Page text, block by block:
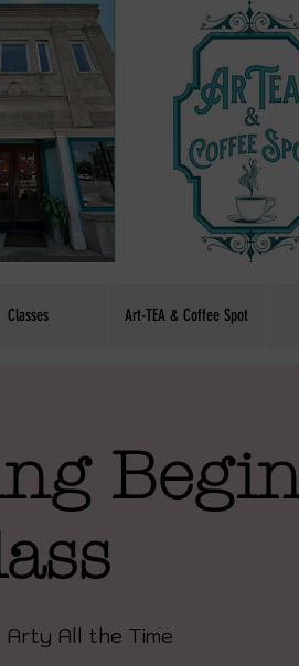
Classes Art-TEA & Coffee Spot
Arty All the Time